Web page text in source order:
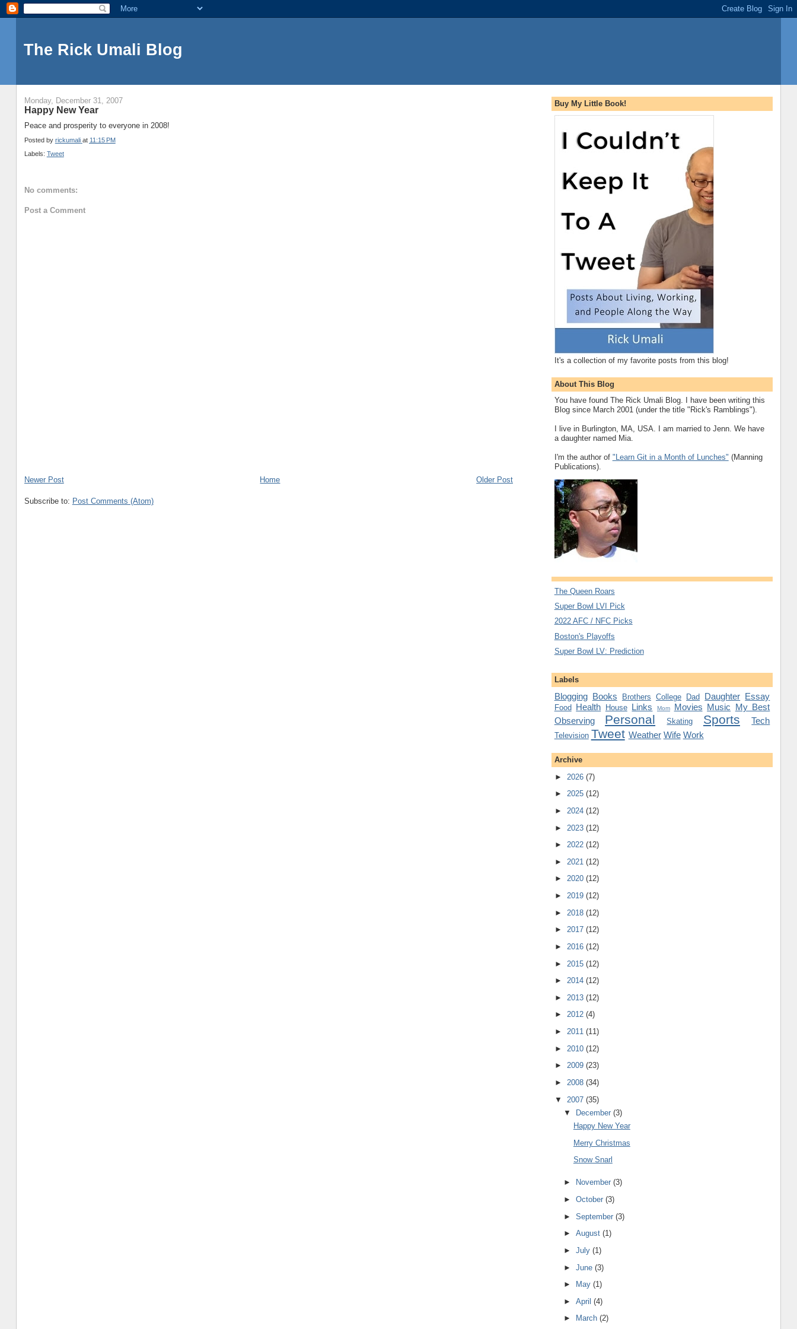
The Rick Umali Blog
Monday, December 31, 2007
Happy New Year
Peace and prosperity to everyone in 2008!
Posted by rickumali at 11:15 PM
Labels: Tweet
No comments:
Post a Comment
Newer Post Older Post
Home
Subscribe to: Post Comments (Atom)
Buy My Little Book!
It's a collection of my favorite posts from this blog!
About This Blog
You have found The Rick Umali Blog. I have been writing this
Blog since March 2001 (under the title "Rick's Ramblings").
I live in Burlington, MA, USA. I am married to Jenn. We have
a daughter named Mia.
I'm the author of "Learn Git in a Month of Lunches" (Manning
Publications).
The Queen Roars
Super Bowl LVI Pick
2022 AFC / NFC Picks
Boston's Playoffs
Super Bowl LV: Prediction
Labels
Blogging Books Brothers College Dad Daughter Essay
Food Health House Links Mom Movies Music My Best
Observing
Personal Skating Sports Tech
Television Tweet Weather Wife Work
Archive
► 2026 (7)
► 2025 (12)
► 2024 (12)
► 2023 (12)
► 2022 (12)
► 2021 (12)
► 2020 (12)
► 2019 (12)
► 2018 (12)
► 2017 (12)
► 2016 (12)
► 2015 (12)
► 2014 (12)
► 2013 (12)
► 2012 (4)
► 2011 (11)
► 2010 (12)
► 2009 (23)
► 2008 (34)
▼ 2007 (35)
▼ December(3)
Happy New Year
Merry Christmas
Snow Snarl
► November(3)
►October(3)
►September(3)
►August(1)
►July(1)
►June(3)
►
May(1)
►April(4)
►
March(2)